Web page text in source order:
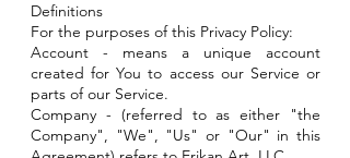
Definitions
For the purposes of this Privacy Policy:
Account - means a unique account
created for You to access our Service or
parts of our Service.
Company - (referred to as either "the
Company", "We", "Us" or "Our" in this